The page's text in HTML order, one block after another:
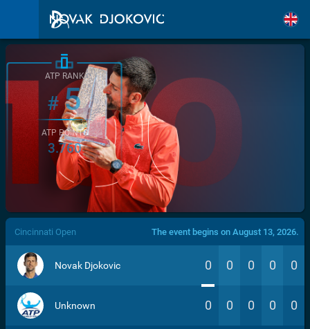
/>
ATP RANK
#5
ATP POINTS
3.760
Cincinnati Open The event begins on August 13, 2026.
Novak Djokovic 0 0 0 0 0
Unknown 0 0 0 0 0